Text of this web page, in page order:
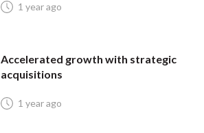
1 year ago
Accelerated growth with strategic
acquisitions
1 year ago